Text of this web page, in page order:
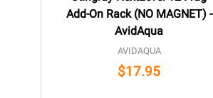
Add-On Rack (NO MAGNET) -
AvidAqua
AVIDAQUA
$17.95